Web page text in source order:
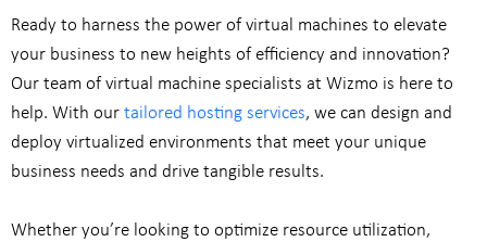
Ready to harness the power of virtual machines to elevate
your business to new heights of efficiency and innovation?
Our team of virtual machine specialists at Wizmo is here to
help. With our tailored hosting services, we can design and
deploy virtualized environments that meet your unique
business needs and drive tangible results.
Whether you’re looking to optimize resource utilization,